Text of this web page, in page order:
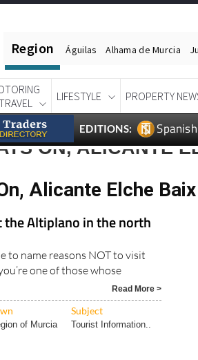
Region Águilas Alhama de Murcia
LIFESTYLE PROPERTY
EDITIONS:
ON, ALICANTE
Alicante Elche
the Altiplano in the north
to name reasons NOT to visit
one of those whose
Read More >
Subject
of Murcia Tourist Information..